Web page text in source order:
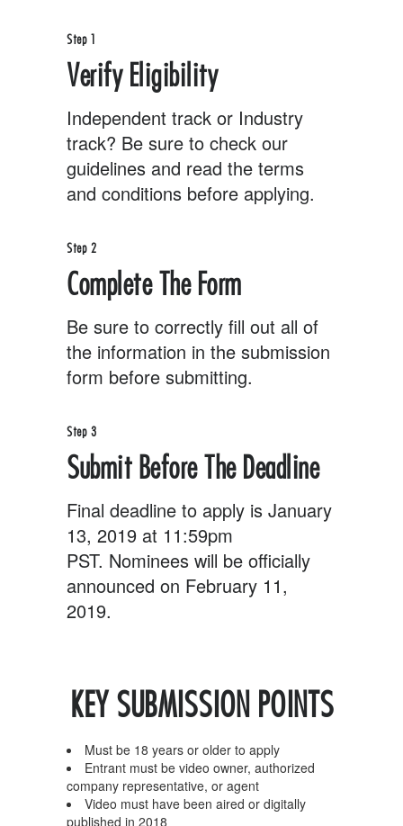
Step 1
Verify Eligibility
Independent track or Industry
track? Be sure to check our
guidelines and read the terms
and conditions before applying.
Step 2
Complete The Form
Be sure to correctly fill out all of
the information in the submission
form before submitting.
Step 3
Submit Before The Deadline
Final deadline to apply is January
13, 2019 at 11:59pm
PST. Nominees will be officially
announced on February 11,
2019.
KEY SUBMISSION POINTS
Must be 18 years or older to apply
Entrant must be video owner, authorized
company representative, or agent
Video must have been aired or digitally
published in 2018